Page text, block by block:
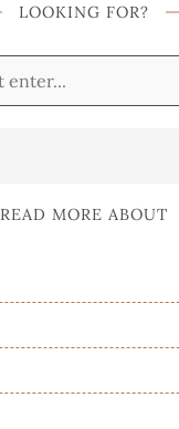
LOOKING FOR?
READ MORE ABOUT